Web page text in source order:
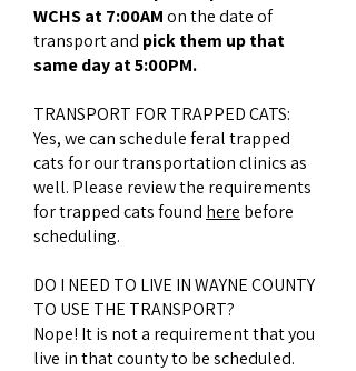
WCHS at 7:00AMon the date of
transport and pick them up that
same day at 5:00PM.
TRANSPORT FOR TRAPPED CATS:​
Yes, we can schedule feral trapped
cats for our transportation clinics as
well. Please review the requirements
for trapped cats found here before
scheduling.
DO I NEED TO LIVE IN WAYNE COUNTY
TO USE THE TRANSPORT?
​Nope! It is not a requirement that you
live in that county to be scheduled.